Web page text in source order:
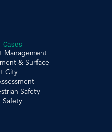
Cases
Management
& Surface
City
Safety
Safety